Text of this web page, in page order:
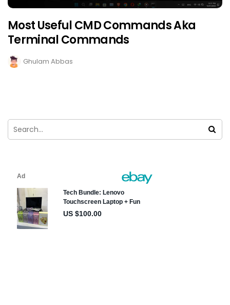
Most Useful CMD Commands Aka
Terminal Commands
Ghulam Abbas